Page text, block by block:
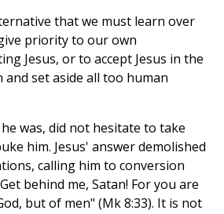
that we must learn over
priority to our own
Jesus, or to accept Jesus in the
set aside all too human
was, did not hesitate to take
him. Jesus' answer demolished
calling him to conversion
behind me, Satan! For you are
but of men" (Mk 8:33). It is not